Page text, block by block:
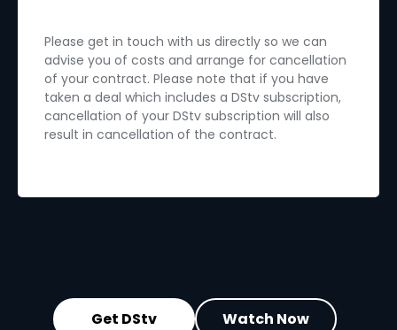
Please get in touch with us directly so we can
advise you of costs and arrange for cancellation
of your contract. Please note that if you have
taken a deal which includes a DStv subscription,
cancellation of your DStv subscription will also
result in cancellation of the contract.
Get DStv Watch Now